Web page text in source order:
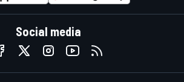
Social media